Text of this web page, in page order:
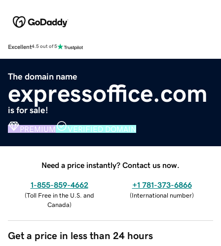
Excellent4.5 out of 5
The domain name
expressoffice.com
is for sale!
PREMIUM VERIFIED DOMAIN
Need a price instantly? Contact us now.
1-855-859-4662
(Toll Free in the U.S. and
Canada)
+1 781-373-6866
(International number)
Get a price in less than 24 hours